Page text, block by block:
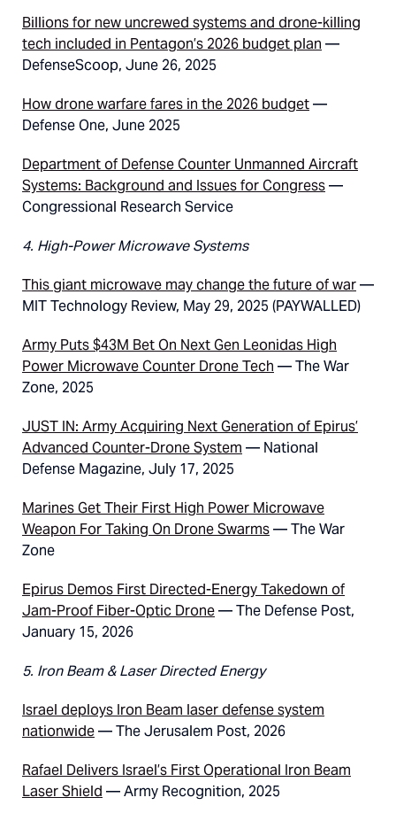
Billions for new uncrewed systems and drone-killing
tech included in Pentagon’s 2026 budget plan —
DefenseScoop, June 26, 2025
How drone warfare fares in the 2026 budget—
Defense One, June 2025
Department of Defense Counter Unmanned Aircraft
Systems: Background and Issues for Congress—
Congressional Research Service
4. High-Power Microwave Systems
This giant microwave may change the future of war—
MIT Technology Review, May 29, 2025 (PAYWALLED)
Army Puts $43M Bet On Next Gen Leonidas High
Power Microwave Counter Drone Tech — The War
Zone, 2025
JUST IN: Army Acquiring Next Generation of Epirus’
Advanced Counter-Drone System — National
Defense Magazine, July 17, 2025
Marines Get Their First High Power Microwave
Weapon For Taking On Drone Swarms— The War
Zone
Epirus Demos First Directed-Energy Takedown of
Jam-Proof Fiber-Optic Drone— The Defense Post,
January 15, 2026
5. Iron Beam & Laser Directed Energy
Israel deploys Iron Beam laser defense system
nationwide— The Jerusalem Post, 2026
Rafael Delivers Israel’s First Operational Iron Beam
Laser Shield — Army Recognition, 2025